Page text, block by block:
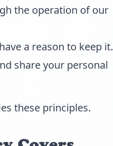
the operation of our
a reason to keep it.
share your personal
these principles.